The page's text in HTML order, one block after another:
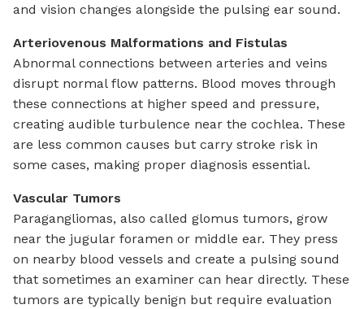
and vision changes alongside the pulsing ear sound.
Arteriovenous Malformations and Fistulas
Abnormal connections between arteries and veins
disrupt normal flow patterns. Blood moves through
these connections at higher speed and pressure,
creating audible turbulence near the cochlea. These
are less common causes but carry stroke risk in
some cases, making proper diagnosis essential.
Vascular Tumors
Paragangliomas, also called glomus tumors, grow
near the jugular foramen or middle ear. They press
on nearby blood vessels and create a pulsing sound
that sometimes an examiner can hear directly. These
tumors are typically benign but require evaluation